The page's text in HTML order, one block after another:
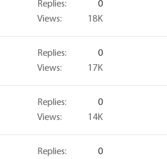
Replies
0
Views
18K
Replies
0
Views
17K
Replies
0
Views
14K
Replies
0